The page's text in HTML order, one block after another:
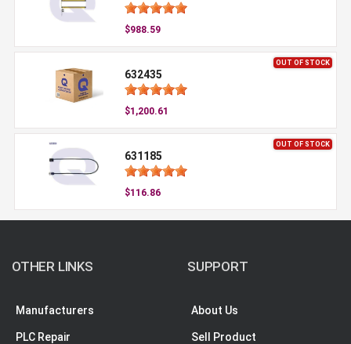
$988.59
OUT OF STOCK
632435
$1,200.61
OUT OF STOCK
631185
$116.86
OTHER LINKS
Manufacturers
PLC Repair
SUPPORT
About Us
Sell Product